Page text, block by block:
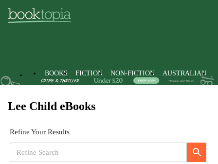
BOOKS FICTION NON-FICTION AUSTRALIAN
Lee Child eBooks
Refine Your Results